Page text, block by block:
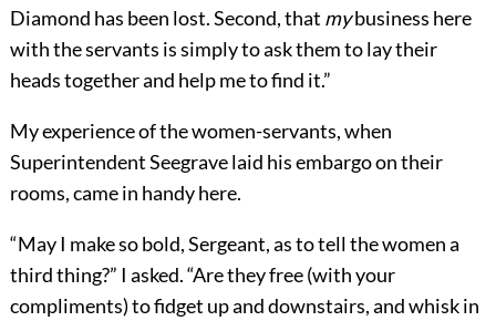
Diamond has been lost. Second, that mybusiness here
with the servants is simply to ask them to lay their
heads together and help me to find it.”
My experience of the women-servants, when
Superintendent Seegrave laid his embargo on their
rooms, came in handy here.
“May I make so bold, Sergeant, as to tell the women a
third thing?” I asked. “Are they free (with your
compliments) to fidget up and downstairs, and whisk in